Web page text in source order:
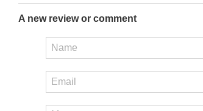
A new review or comment